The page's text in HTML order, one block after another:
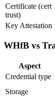
Certificate (cert
trust)
Key Attestation
WHfB vs
Aspect
Credential type
Storage